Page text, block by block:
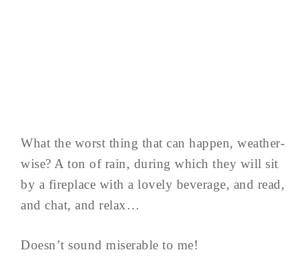
What the worst thing that can happen, weather-
wise? A ton of rain, during which they will sit
by a fireplace with a lovely beverage, and read,
and chat, and relax…
Doesn’t sound miserable to me!